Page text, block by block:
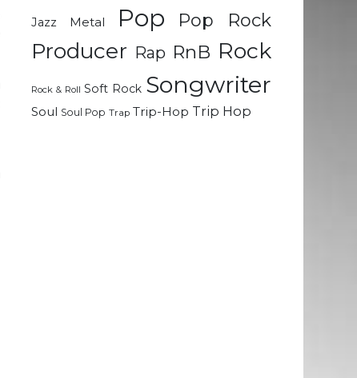
Jazz Metal Pop Pop Rock
Producer Rap RnB Rock
Rock & Roll Soft Rock Songwriter
Soul Soul Pop Trap Trip-Hop Trip Hop